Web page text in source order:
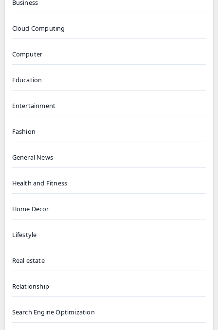
Business
Cloud Computing
Computer
Education
Entertainment
Fashion
General News
Health and Fitness
Home Decor
Lifestyle
Real estate
Relationship
Search Engine Optimization